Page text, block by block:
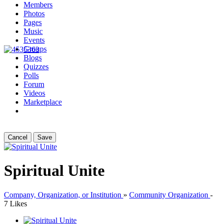
Members
Photos
Pages
Music
Events
Groups
Blogs
Quizzes
Polls
Forum
Videos
Marketplace
Cancel Save
Spiritual Unite
Company, Organization, or Institution » Community Organization -
7 Likes